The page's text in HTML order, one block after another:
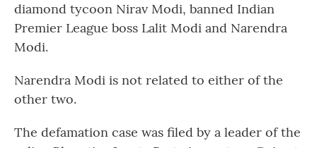
diamond tycoon Nirav Modi, banned Indian
Premier League boss Lalit Modi and Narendra
Modi.
Narendra Modi is not related to either of the
other two.
The defamation case was filed by a leader of the